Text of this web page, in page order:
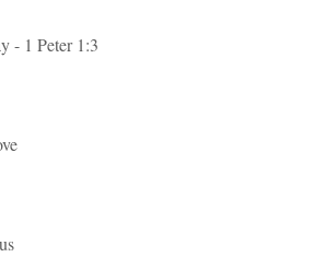
- 1 Peter 1:3